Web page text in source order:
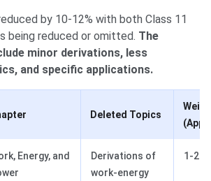
by 10-12% with both Class 11
being reduced or omitted. The
minor derivations, less
and specific applications.
Deleted Topics
Energy, and
Derivations of
work-energy
1-2%